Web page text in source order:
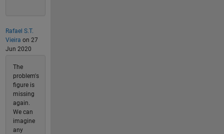
Rafael S.T.
Vieira on 27
Jun 2020
The
problem's
figure is
missing
again.
We can
imagine
any